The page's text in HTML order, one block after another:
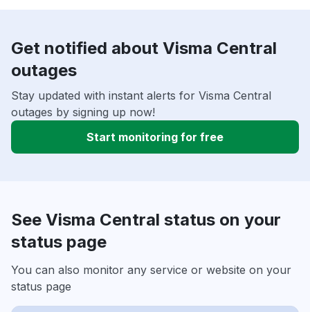
Get notified about Visma Central
outages
Stay updated with instant alerts for Visma Central
outages by signing up now!
Start monitoring for free
See Visma Central status on your
status page
You can also monitor any service or website on your
status page